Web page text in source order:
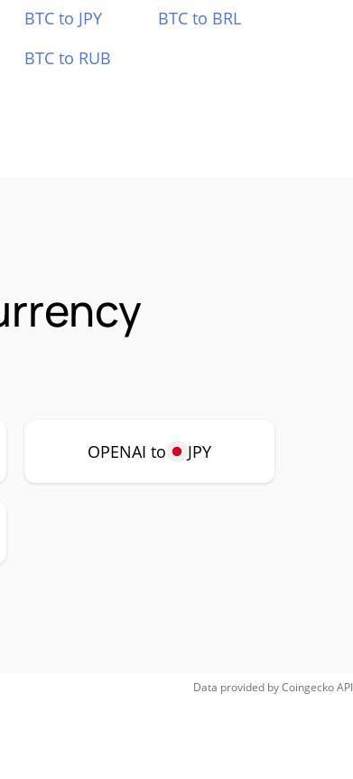
BTC to JPY
BTC to BRL
BTC to RUB
OPENAI to JPY
Data provided byCoingeckoAPI